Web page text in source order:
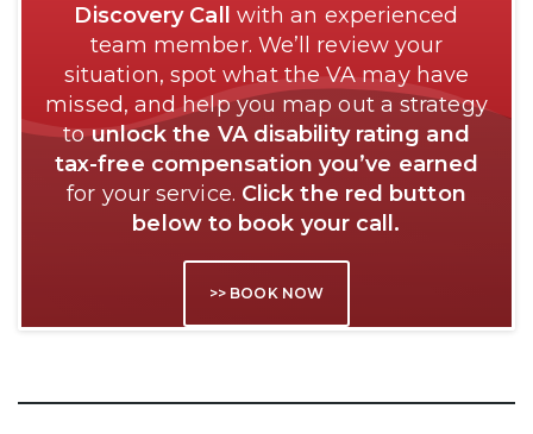
Discovery Call
with an experienced
team member. We’ll review your
situation, spot what the VA may have
missed, and help you map out a strategy
tounlock the VA disability rating and
tax-free compensation you’ve earned
for your service. Click the red button
below to book your call.
>> BOOK NOW